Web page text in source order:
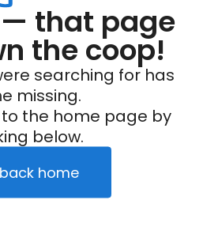
that page
the coop!
searching for has
missing.
the home page by
below.
home